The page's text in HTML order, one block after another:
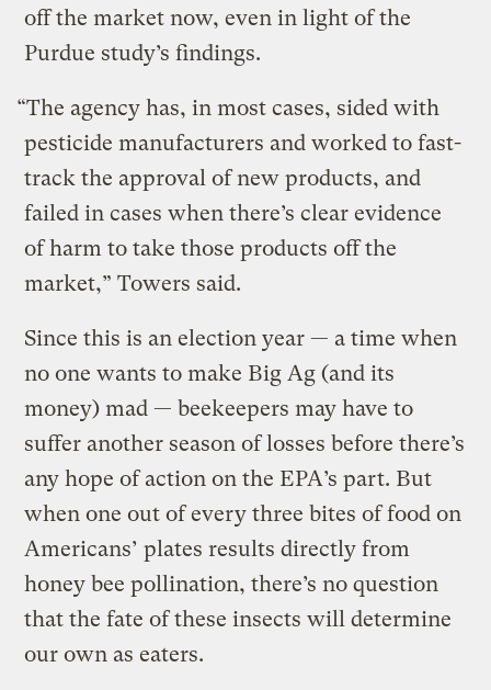
off the market now, even in light of the
Purdue study’s findings.
“The agency has, in most cases, sided with
pesticide manufacturers and worked to fast-
track the approval of new products, and
failed in cases when there’s clear evidence
of harm to take those products off the
market,” Towers said.
Since this is an election year — a time when
no one wants to make Big Ag (and its
money) mad — beekeepers may have to
suffer another season of losses before there’s
any hope of action on the EPA’s part. But
when one out of every three bites of food on
Americans’ plates results directly from
honey bee pollination, there’s no question
that the fate of these insects will determine
our own as eaters.